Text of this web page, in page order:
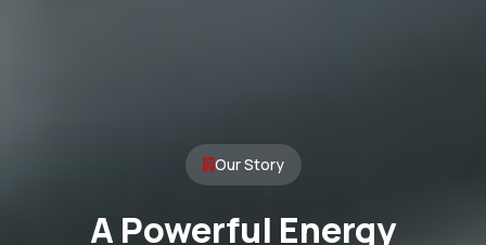
Our Story
A Powerful Energy